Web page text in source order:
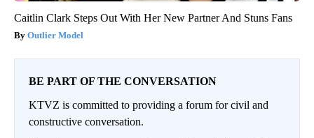
Caitlin Clark Steps Out With Her New Partner And Stuns Fans
Outlier Model
BE PART OF THE CONVERSATION
KTVZ is committed to providing a forum for civil and
constructive conversation.